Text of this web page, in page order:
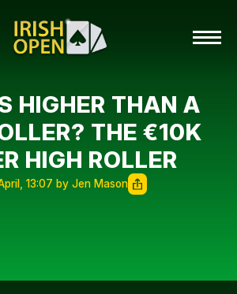
HIGHER THAN A
THE €10K
HIGH ROLLER
13:07 by Jen Mason